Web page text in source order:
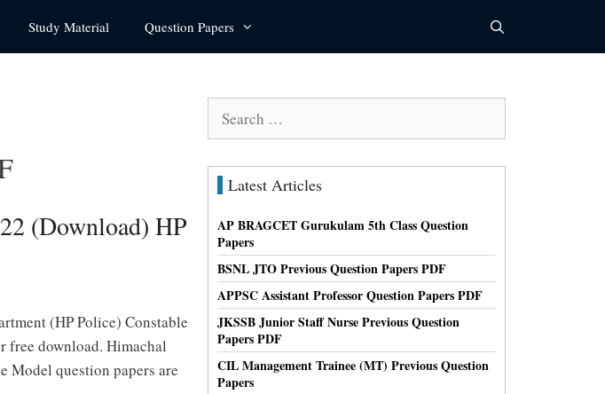
Study Material Question Papers
(Download) HP
(HP Police) Constable
free download. Himachal
Model question papers are
Search
Latest Articles
AP BRAGCET Gurukulam 5th Class Question
Papers
BSNL JTO Previous Question Papers PDF
APPSC Assistant Professor Question Papers PDF
JKSSB Junior Staff Nurse Previous Question
Papers PDF
CIL Management Trainee (MT) Previous Question
Papers